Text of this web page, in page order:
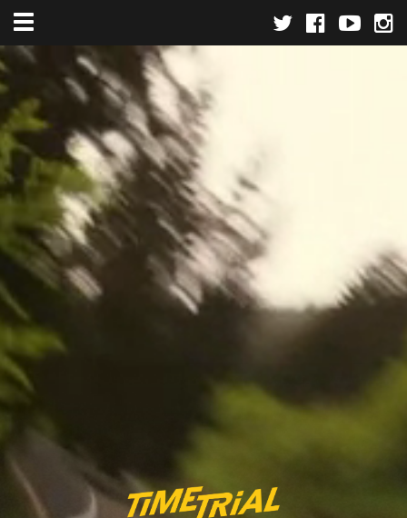
Toggle navigation